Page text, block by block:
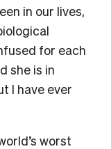
in our lives,
for each
she is in
I have ever
worst